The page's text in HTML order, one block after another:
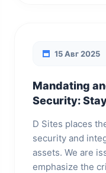
15 Авг 2025
Mandating
Security:
D Sites places
security and
assets. We are
emphasize the